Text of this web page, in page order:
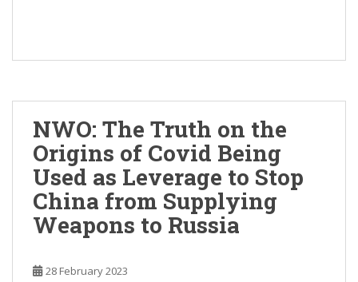
NWO: The Truth on the
Origins of Covid Being
Used as Leverage to Stop
China from Supplying
Weapons to Russia
28 February 2023